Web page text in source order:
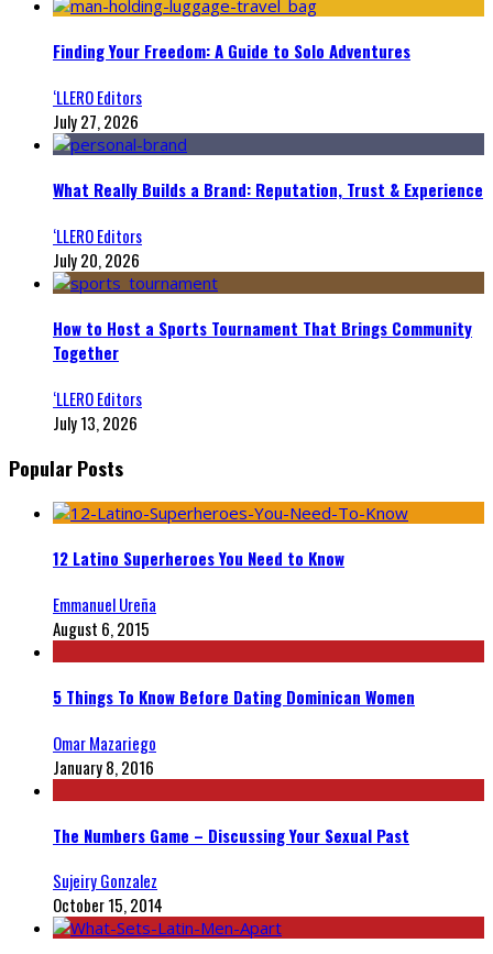
Finding Your Freedom: A Guide to Solo Adventures
‘LLERO Editors
July 27, 2026
What Really Builds a Brand: Reputation, Trust & Experience
‘LLERO Editors
July 20, 2026
How to Host a Sports Tournament That Brings Community
Together
‘LLERO Editors
July 13, 2026
Popular Posts
12 Latino Superheroes You Need to Know
Emmanuel Ureña
August 6, 2015
5 Things To Know Before Dating Dominican Women
Omar Mazariego
January 8, 2016
The Numbers Game – Discussing Your Sexual Past
Sujeiry Gonzalez
October 15, 2014